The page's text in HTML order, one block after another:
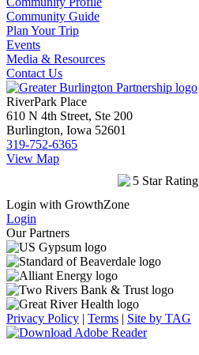
Community Guide
Plan Your Trip
Events
Media & Resources
Contact Us
RiverPark Place
610 N 4th Street, Ste 200
Burlington, Iowa 52601
319-752-6365
View Map
Login with GrowthZone
Login
Our Partners
Privacy Policy | Terms | Site by TAG